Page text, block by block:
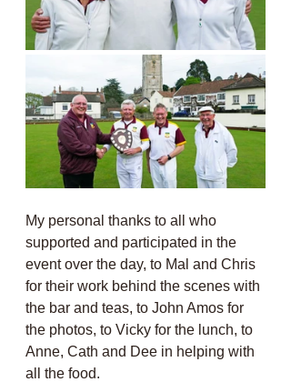
My personal thanks to all who
supported and participated in the
event over the day, to Mal and Chris
for their work behind the scenes with
the bar and teas, to John Amos for
the photos, to Vicky for the lunch, to
Anne, Cath and Dee in helping with
all the food.